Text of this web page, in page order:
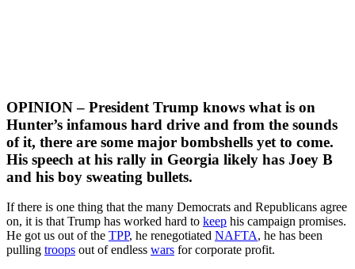
OPINION – President Trump knows what is on
Hunter’s infamous hard drive and from the sounds
of it, there are some major bombshells yet to come.
His speech at his rally in Georgia likely has Joey B
and his boy sweating bullets.
If there is one thing that the many Democrats and Republicans agree
on, it is that Trump has worked hard to keep his campaign promises.
He got us out of the TPP, he renegotiated NAFTA, he has been
pulling troops out of endless wars for corporate profit.